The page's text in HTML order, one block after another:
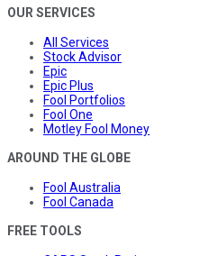
OUR SERVICES
All Services
Stock Advisor
Epic
Epic Plus
Fool Portfolios
Fool One
Motley Fool Money
AROUND THE GLOBE
Fool Australia
Fool Canada
FREE TOOLS